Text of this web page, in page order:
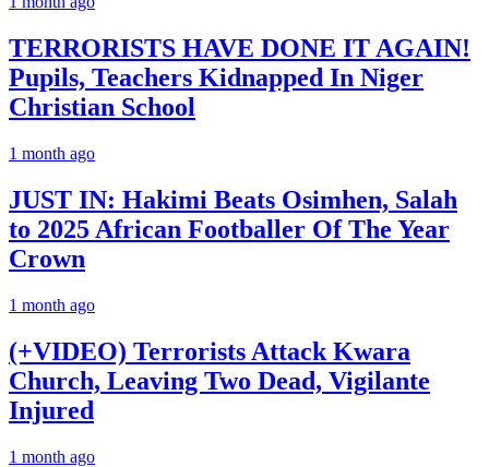
TERRORISTS HAVE DONE IT AGAIN!
Pupils, Teachers Kidnapped In Niger
Christian School
1 month ago
JUST IN: Hakimi Beats Osimhen, Salah
to 2025 African Footballer Of The Year
Crown
1 month ago
(+VIDEO) Terrorists Attack Kwara
Church, Leaving Two Dead, Vigilante
Injured
1 month ago